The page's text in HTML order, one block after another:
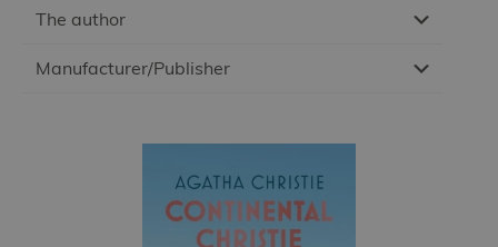
The author
Manufacturer/Publisher